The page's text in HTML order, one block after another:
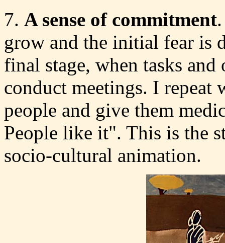
7. A sense of commitment
grow and the initial fear is
final stage, when tasks
conduct meetings. I
people and give them
People like it". This is the
socio-cultural animation.